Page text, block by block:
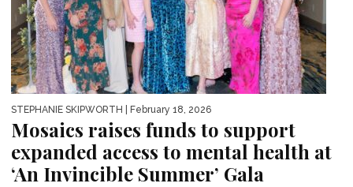
STEPHANIE SKIPWORTH | February 18, 2026
Mosaics raises funds to support
expanded access to mental health at
‘An Invincible Summer’ Gala